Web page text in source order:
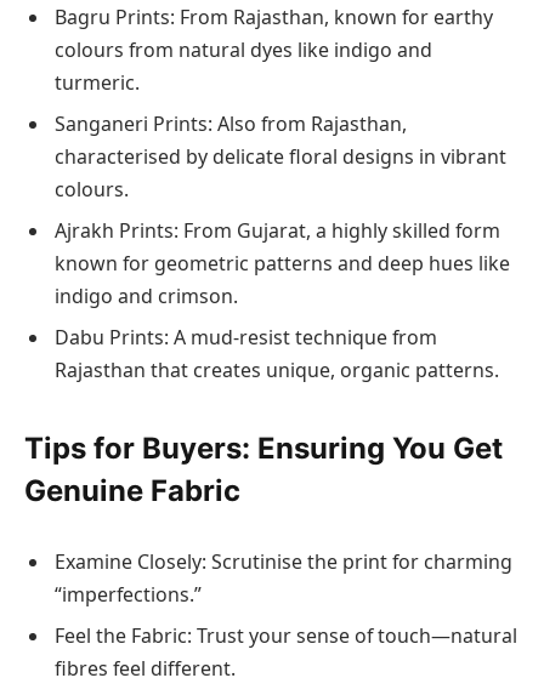
Bagru Prints: From Rajasthan, known for earthy
colours from natural dyes like indigo and
turmeric.
Sanganeri Prints: Also from Rajasthan,
characterised by delicate floral designs in vibrant
colours.
Ajrakh Prints: From Gujarat, a highly skilled form
known for geometric patterns and deep hues like
indigo and crimson.
Dabu Prints: A mud-resist technique from
Rajasthan that creates unique, organic patterns.
Tips for Buyers: Ensuring You Get
Genuine Fabric
Examine Closely: Scrutinise the print for charming
“imperfections.”
Feel the Fabric: Trust your sense of touch—natural
fibres feel different.